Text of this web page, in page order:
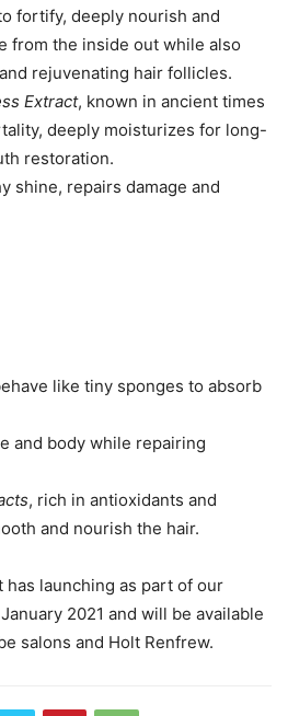
fortify, deeply nourish and
from the inside out while also
rejuvenating hair follicles.
Extract, known in ancient times
deeply moisturizes for long-
restoration.
shine, repairs damage and
like tiny sponges to absorb
and body while repairing
, rich in antioxidants and
and nourish the hair.
launching as part of our
2021 and will be available
salons and Holt Renfrew.